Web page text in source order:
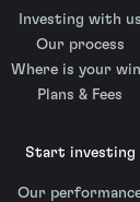
Investing with us
Our process
Where is your
Plans & Fees
Start investing
Our